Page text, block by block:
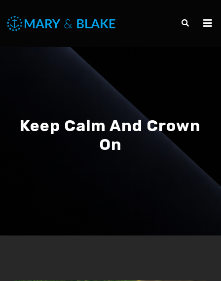
Keep Calm And Crown
On